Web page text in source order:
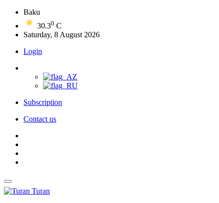
Baku
30.30 C
Saturday, 8 August 2026
Login
Subscription
Contact us
Turan